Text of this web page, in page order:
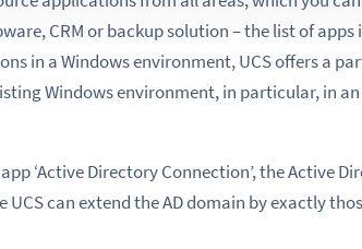
CRM or backup solution – the list of apps
in a Windows environment, UCS offers a
Windows environment, in particular, in
‘Active Directory Connection’, the Active
can extend the AD domain by exactly